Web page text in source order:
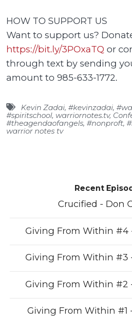
HOW TO SUPPORT US
Want to support us?
https://bit.ly/3POxaTQ or
through text by sending
amount to 985-633-1772.
Kevin Zadai, #kevinzadai,
#spiritschool, warriornotes.tv,
#theagendaofangels, #nonproft,
warrior notes tv
Recent
Crucified - Don
Giving From Within #4
Giving From Within #3
Giving From Within #2
Giving From Within #1